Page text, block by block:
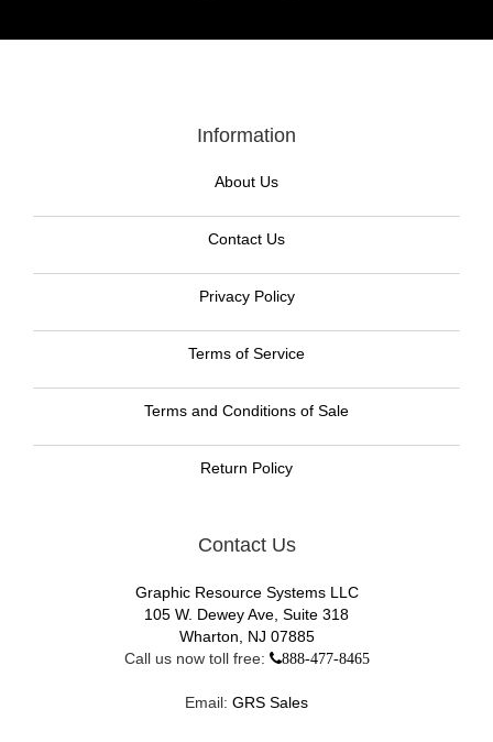
Information
About Us
Contact Us
Privacy Policy
Terms of Service
Terms and Conditions of Sale
Return Policy
Contact Us
Graphic Resource Systems LLC
105 W. Dewey Ave, Suite 318
Wharton, NJ 07885
Call us now toll free:
888-477-8465
Email: GRS Sales